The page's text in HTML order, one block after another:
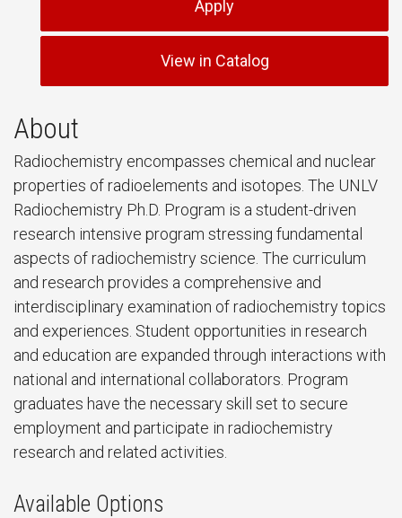
Apply
View in Catalog
About
Radiochemistry encompasses chemical and nuclear
properties of radioelements and isotopes. The UNLV
Radiochemistry Ph.D. Program is a student-driven
research intensive program stressing fundamental
aspects of radiochemistry science. The curriculum
and research provides a comprehensive and
interdisciplinary examination of radiochemistry topics
and experiences. Student opportunities in research
and education are expanded through interactions with
national and international collaborators. Program
graduates have the necessary skill set to secure
employment and participate in radiochemistry
research and related activities.
Available Options